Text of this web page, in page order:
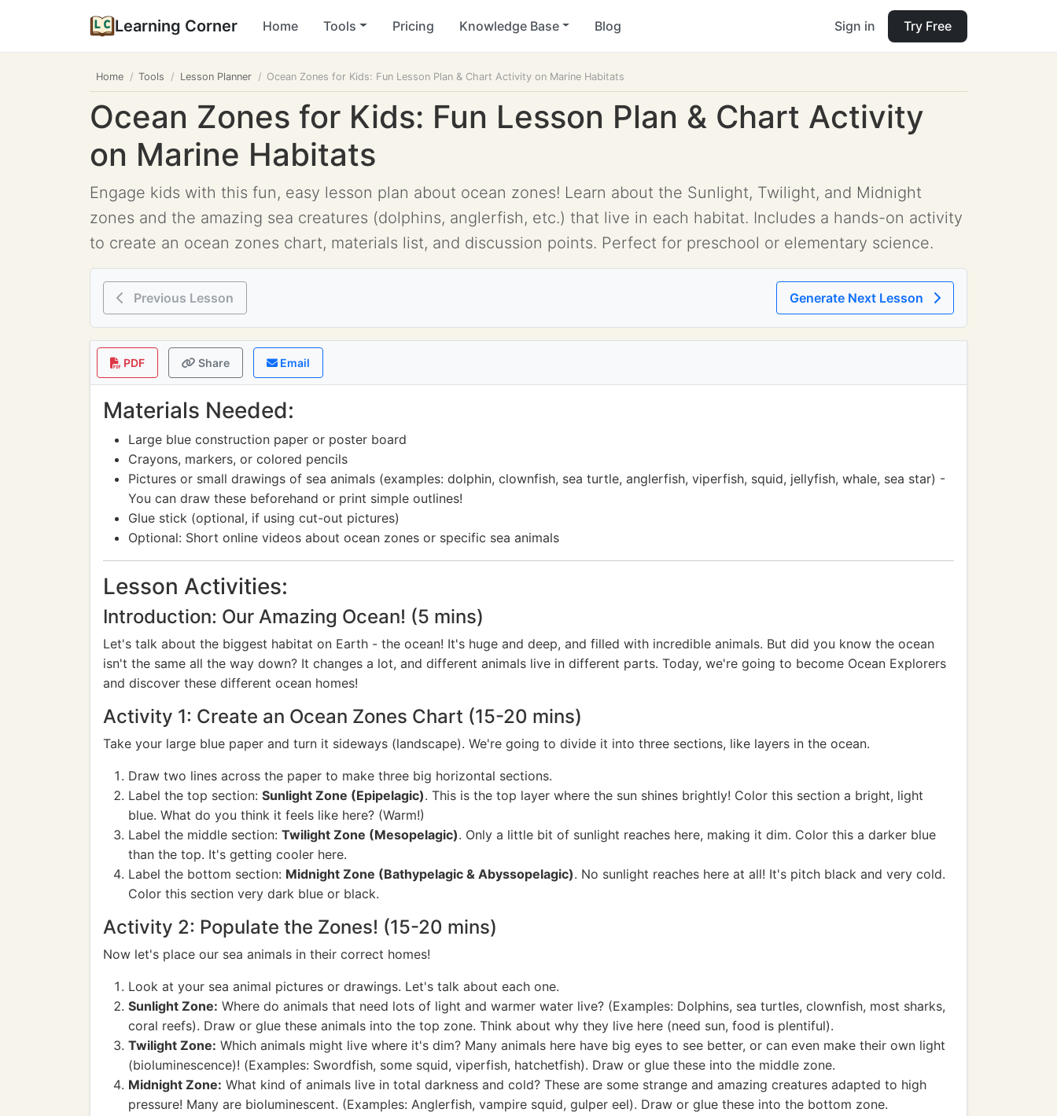
Learning Corner Home Tools Pricing Knowledge Base Blog Sign in Try Free
Home Tools Lesson Planner Ocean Zones for Kids: Fun Lesson Plan & Chart Activity on Marine Habitats
Ocean Zones for Kids: Fun Lesson Plan & Chart Activity
on Marine Habitats
Engage kids with this fun, easy lesson plan about ocean zones! Learn about the Sunlight, Twilight, and Midnight
zones and the amazing sea creatures (dolphins, anglerfish, etc.) that live in each habitat. Includes a hands-on activity
to create an ocean zones chart, materials list, and discussion points. Perfect for preschool or elementary science.
Previous Lesson Generate Next Lesson
PDF Share Email
Materials Needed:
Large blue construction paper or poster board
Crayons, markers, or colored pencils
Pictures or small drawings of sea animals (examples: dolphin, clownfish, sea turtle, anglerfish, viperfish, squid, jellyfish, whale, sea star) -
You can draw these beforehand or print simple outlines!
Glue stick (optional, if using cut-out pictures)
Optional: Short online videos about ocean zones or specific sea animals
Lesson Activities:
Introduction: Our Amazing Ocean! (5 mins)
Let's talk about the biggest habitat on Earth - the ocean! It's huge and deep, and filled with incredible animals. But did you know the ocean
isn't the same all the way down? It changes a lot, and different animals live in different parts. Today, we're going to become Ocean Explorers
and discover these different ocean homes!
Activity 1: Create an Ocean Zones Chart (15-20 mins)
Take your large blue paper and turn it sideways (landscape). We're going to divide it into three sections, like layers in the ocean.
Draw two lines across the paper to make three big horizontal sections.
Label the top section: Sunlight Zone (Epipelagic). This is the top layer where the sun shines brightly! Color this section a bright, light
blue. What do you think it feels like here? (Warm!)
Label the middle section: Twilight Zone (Mesopelagic). Only a little bit of sunlight reaches here, making it dim. Color this a darker blue
than the top. It's getting cooler here.
Label the bottom section: Midnight Zone (Bathypelagic & Abyssopelagic). No sunlight reaches here at all! It's pitch black and very cold.
Color this section very dark blue or black.
Activity 2: Populate the Zones! (15-20 mins)
Now let's place our sea animals in their correct homes!
Look at your sea animal pictures or drawings. Let's talk about each one.
Sunlight Zone: Where do animals that need lots of light and warmer water live? (Examples: Dolphins, sea turtles, clownfish, most sharks,
coral reefs). Draw or glue these animals into the top zone. Think about why they live here (need sun, food is plentiful).
Twilight Zone: Which animals might live where it's dim? Many animals here have big eyes to see better, or can even make their own light
(bioluminescence)! (Examples: Swordfish, some squid, viperfish, hatchetfish). Draw or glue these into the middle zone.
Midnight Zone: What kind of animals live in total darkness and cold? These are some strange and amazing creatures adapted to high
pressure! Many are bioluminescent. (Examples: Anglerfish, vampire squid, gulper eel). Draw or glue these into the bottom zone.